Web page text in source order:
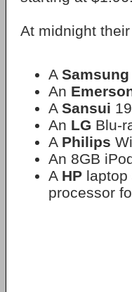
At midnight
A Samsung
An
A Sansui
An LG Blu-
A Philips
An 8GB
A HP laptop
processor